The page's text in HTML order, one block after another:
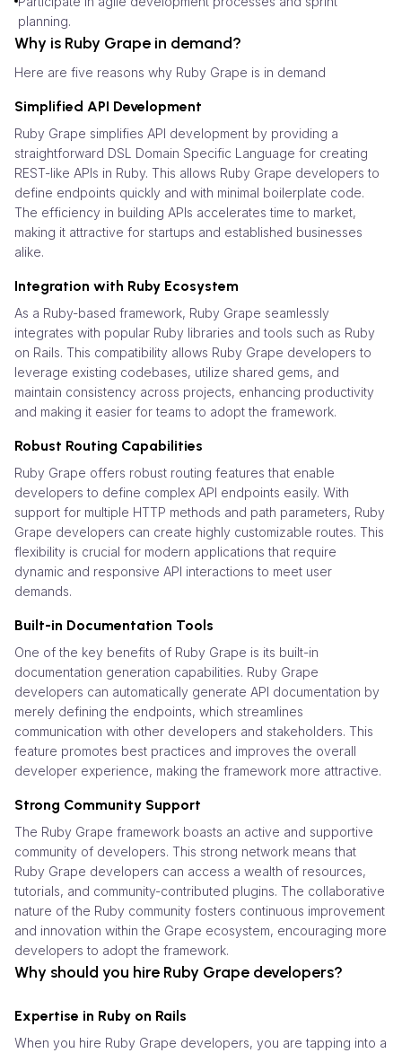
planning.
Why is Ruby Grape in demand?
Here are five reasons why Ruby Grape is in demand
Simplified API Development
Ruby Grape simplifies API development by providing a
straightforward DSL Domain Specific Language for creating
REST-like APIs in Ruby. This allows Ruby Grape developers to
define endpoints quickly and with minimal boilerplate code.
The efficiency in building APIs accelerates time to market,
making it attractive for startups and established businesses
alike.
Integration with Ruby Ecosystem
As a Ruby-based framework, Ruby Grape seamlessly
integrates with popular Ruby libraries and tools such as Ruby
on Rails. This compatibility allows Ruby Grape developers to
leverage existing codebases, utilize shared gems, and
maintain consistency across projects, enhancing productivity
and making it easier for teams to adopt the framework.
Robust Routing Capabilities
Ruby Grape offers robust routing features that enable
developers to define complex API endpoints easily. With
support for multiple HTTP methods and path parameters, Ruby
Grape developers can create highly customizable routes. This
flexibility is crucial for modern applications that require
dynamic and responsive API interactions to meet user
demands.
Built-in Documentation Tools
One of the key benefits of Ruby Grape is its built-in
documentation generation capabilities. Ruby Grape
developers can automatically generate API documentation by
merely defining the endpoints, which streamlines
communication with other developers and stakeholders. This
feature promotes best practices and improves the overall
developer experience, making the framework more attractive.
Strong Community Support
The Ruby Grape framework boasts an active and supportive
community of developers. This strong network means that
Ruby Grape developers can access a wealth of resources,
tutorials, and community-contributed plugins. The collaborative
nature of the Ruby community fosters continuous improvement
and innovation within the Grape ecosystem, encouraging more
developers to adopt the framework.
Why should you hire Ruby Grape developers?
Expertise in Ruby on Rails
When you hire Ruby Grape developers, you are tapping into a